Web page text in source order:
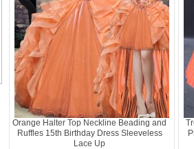
Orange Halter Top Neckline Beading and
Ruffles 15th Birthday Dress Sleeveless
Lace Up